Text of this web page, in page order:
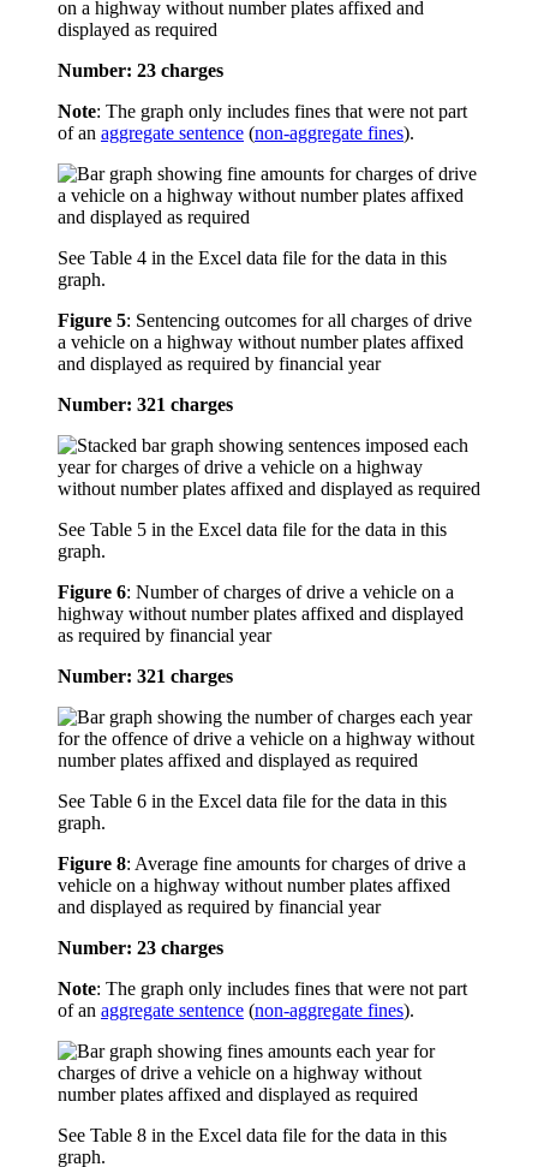
on a highway without number plates affixed and
displayed as required
Number: 23 charges
Note: The graph only includes fines that were not part
of an aggregate sentence (non-aggregate fines).
See Table 4 in the Excel data file for the data in this
graph.
Figure 5: Sentencing outcomes for all charges of drive
a vehicle on a highway without number plates affixed
and displayed as required by financial year
Number: 321 charges
See Table 5 in the Excel data file for the data in this
graph.
Figure 6: Number of charges of drive a vehicle on a
highway without number plates affixed and displayed
as required by financial year
Number: 321 charges
See Table 6 in the Excel data file for the data in this
graph.
Figure 8: Average fine amounts for charges of drive a
vehicle on a highway without number plates affixed
and displayed as required by financial year
Number: 23 charges
Note: The graph only includes fines that were not part
of an aggregate sentence (non-aggregate fines).
See Table 8 in the Excel data file for the data in this
graph.